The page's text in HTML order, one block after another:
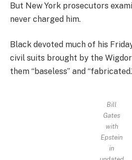
But New York prosecutors
never charged him.
Black devoted much of his
civil suits brought by the
them “baseless” and
Bill
Gates
with
Epstein
in